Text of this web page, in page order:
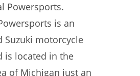
Powersports.
is an
Suzuki motorcycle
is located in the
of Michigan just an